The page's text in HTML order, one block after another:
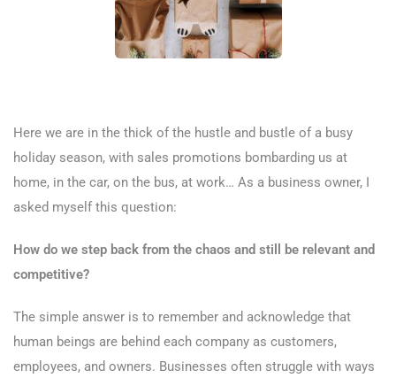
Here we are in the thick of the hustle and bustle of a busy
holiday season, with sales promotions bombarding us at
home, in the car, on the bus, at work… As a business owner, I
asked myself this question:
How do we step back from the chaos and still be relevant and
competitive?
The simple answer is to remember and acknowledge that
human beings are behind each company as customers,
employees, and owners. Businesses often struggle with ways